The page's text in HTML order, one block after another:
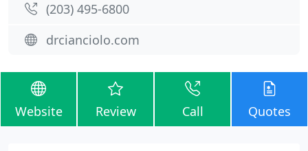
(203) 495-6800
drcianciolo.com
Website Review Call Quotes